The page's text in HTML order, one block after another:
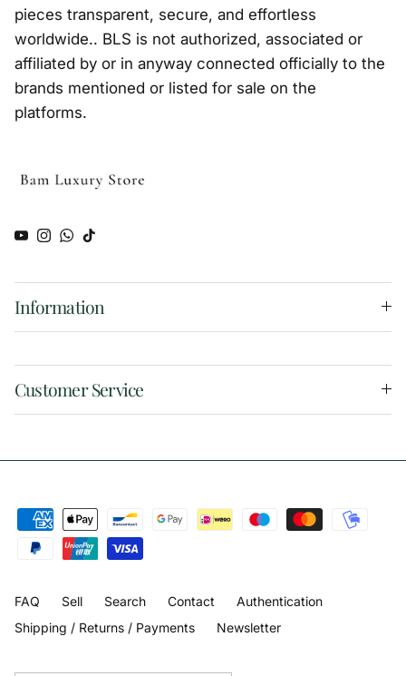
pieces transparent, secure, and effortless
worldwide.. BLS is not authorized, associated or
affiliated by or in anyway connected officially to the
brands mentioned or listed for sale on the
platforms.
YouTube
Instagram
WhatsApp
TikTok
Information
Customer Service
FAQ Sell Search Contact
Authentication
Shipping / Returns / Payments
Newsletter